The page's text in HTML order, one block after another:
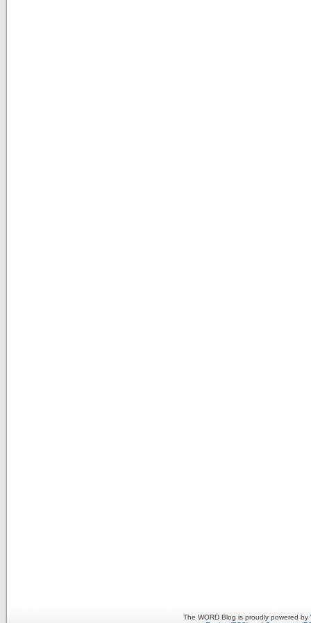
The WORD Blog is proudly powered by